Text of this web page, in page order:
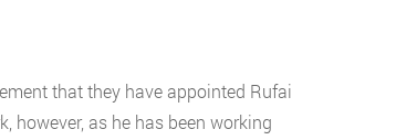
that they have appointed Rufai
however, as he has been working